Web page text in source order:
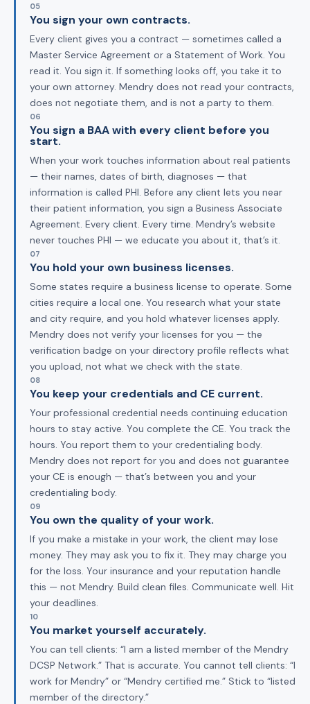
05
You sign your own contracts.
Every client gives you a contract — sometimes called a
Master Service Agreement or a Statement of Work. You
read it. You sign it. If something looks off, you take it to
your own attorney. Mendry does not read your contracts,
does not negotiate them, and is not a party to them.
06
You sign a BAA with every client before you
start.
When your work touches information about real patients
— their names, dates of birth, diagnoses — that
information is called PHI. Before any client lets you near
their patient information, you sign a Business Associate
Agreement. Every client. Every time. Mendry’s website
never touches PHI — we educate you about it, that’s it.
07
You hold your own business licenses.
Some states require a business license to operate. Some
cities require a local one. You research what your state
and city require, and you hold whatever licenses apply.
Mendry does not verify your licenses for you — the
verification badge on your directory profile reflects what
you upload, not what we check with the state.
08
You keep your credentials and CE current.
Your professional credential needs continuing education
hours to stay active. You complete the CE. You track the
hours. You report them to your credentialing body.
Mendry does not report for you and does not guarantee
your CE is enough — that’s between you and your
credentialing body.
09
You own the quality of your work.
If you make a mistake in your work, the client may lose
money. They may ask you to fix it. They may charge you
for the loss. Your insurance and your reputation handle
this — not Mendry. Build clean files. Communicate well. Hit
your deadlines.
10
You market yourself accurately.
You can tell clients: “I am a listed member of the Mendry
DCSP Network.” That is accurate. You cannot tell clients: “I
work for Mendry” or “Mendry certified me.” Stick to “listed
member of the directory.”